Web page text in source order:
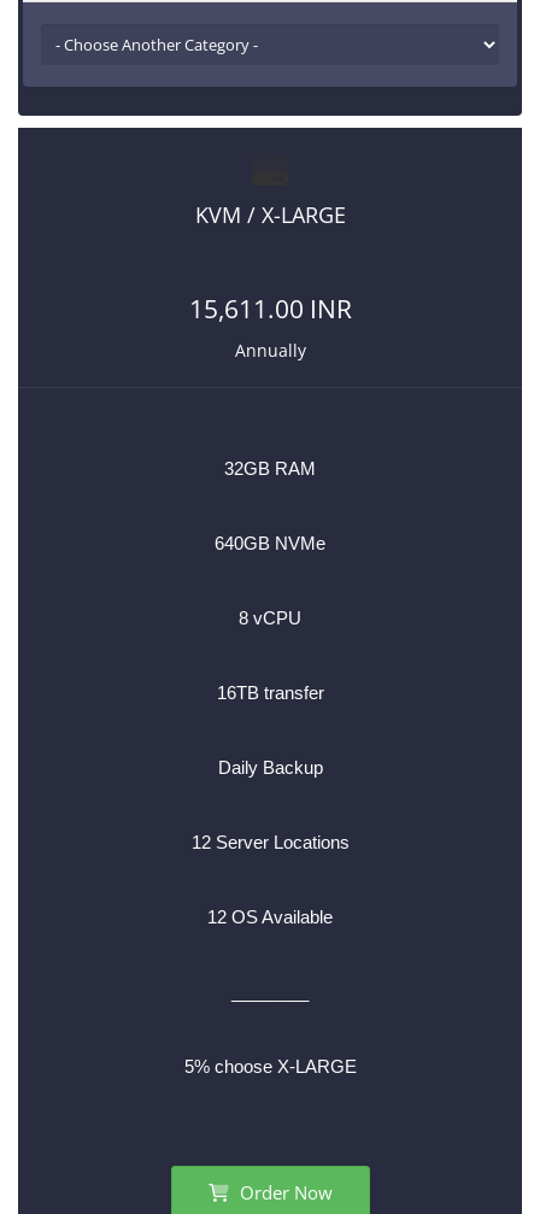
KVM / X-LARGE
15,611.00 INR
Annually
32GB RAM
640GB NVMe
8 vCPU
16TB transfer
Daily Backup
12 Server Locations
12 OS Available
5% choose X-LARGE
Order Now